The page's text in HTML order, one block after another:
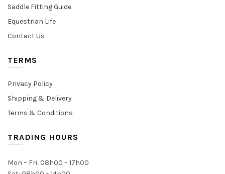
Saddle Fitting Guide
Equestrian Life
Contact Us
TERMS
Privacy Policy
Shipping & Delivery
Terms & Conditions
TRADING HOURS
Mon – Fri: 08h00 – 17h00